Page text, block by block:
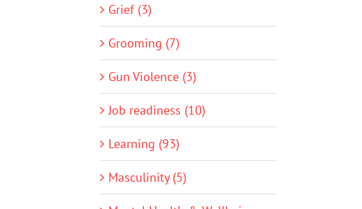
Grief (3)
Grooming (7)
Gun Violence (3)
Job readiness (10)
Learning (93)
Masculinity (5)